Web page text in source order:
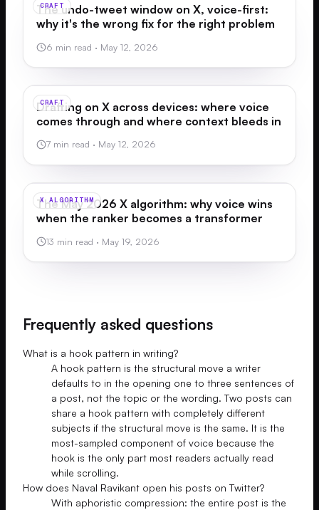
CRAFT
The undo-tweet window on X, voice-first:
why it's the wrong fix for the right problem
6 min read · May 12, 2026
CRAFT
Drafting on X across devices: where voice
comes through and where context bleeds in
7 min read · May 12, 2026
X ALGORITHM
The May 2026 X algorithm: why voice wins
when the ranker becomes a transformer
13 min read · May 19, 2026
Frequently asked questions
What is a hook pattern in writing?
A hook pattern is the structural move a writer
defaults to in the opening one to three sentences of
a post, not the topic or the wording. Two posts can
share a hook pattern with completely different
subjects if the structural move is the same. It is the
most-sampled component of voice because the
hook is the only part most readers actually read
while scrolling.
How does Naval Ravikant open his posts on Twitter?
With aphoristic compression: the entire post is the